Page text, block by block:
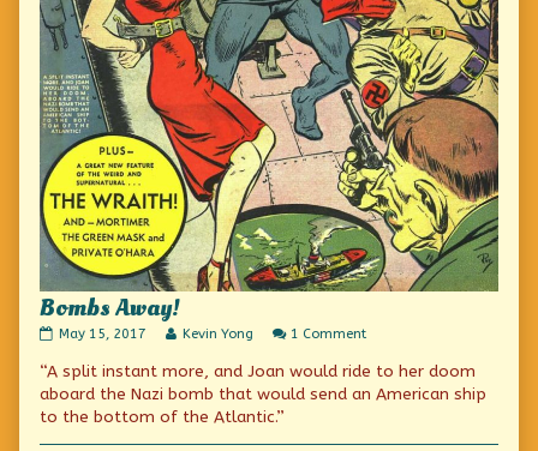
Bombs Away!
Bombs
published
May 15, 2017
Read
posts
author
of
Kevin Yong 1 Commenton
Away!
“A split instant more, and Joan would ride to her doom
aboard the Nazi bomb that would send an American ship
to the bottom of the Atlantic.”